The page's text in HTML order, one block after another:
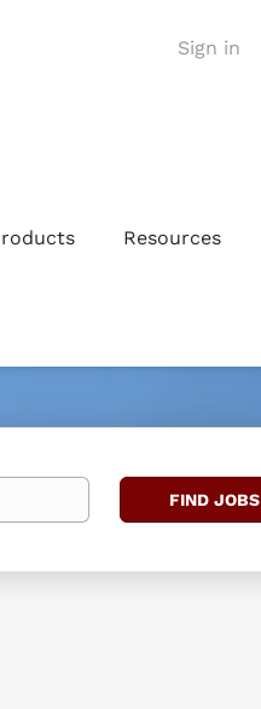
Sign in
Resources
Find
FIND JOBS